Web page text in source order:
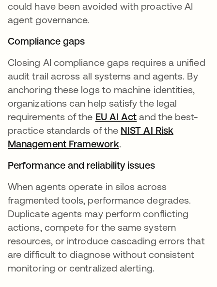
could have been avoided with proactive AI
agent governance.
Compliance gaps
Closing AI compliance gaps requires a unified
audit trail across all systems and agents. By
anchoring these logs to machine identities,
organizations can help satisfy the legal
requirements of the EU AI Act and the best-
practice standards of the NIST AI Risk
Management Framework.
Performance and reliability issues
When agents operate in silos across
fragmented tools, performance degrades.
Duplicate agents may perform conflicting
actions, compete for the same system
resources, or introduce cascading errors that
are difficult to diagnose without consistent
monitoring or centralized alerting.